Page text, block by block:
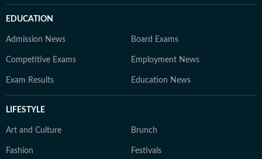
EDUCATION
Admission News Board Exams
Competitive Exams Employment News
Exam Results Education News
LIFESTYLE
Art and Culture Brunch
Fashion Festivals